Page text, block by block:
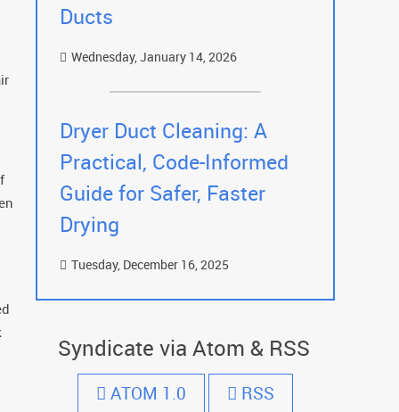
Ducts
Wednesday, January 14, 2026
Dryer Duct Cleaning: A
Practical, Code-Informed
Guide for Safer, Faster
Drying
Tuesday, December 16, 2025
Syndicate via Atom & RSS
ATOM 1.0 RSS